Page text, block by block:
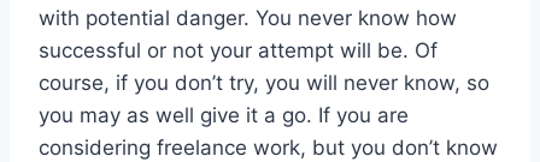
with potential danger. You never know how
successful or not your attempt will be. Of
course, if you don’t try, you will never know, so
you may as well give it a go. If you are
considering freelance work, but you don’t know